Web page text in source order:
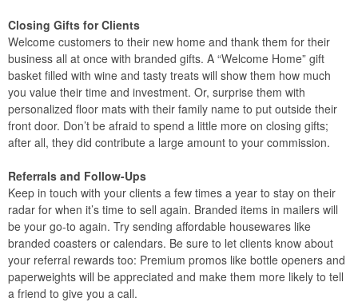
Closing Gifts for Clients
Welcome customers to their new home and thank them for their
business all at once with branded gifts. A “Welcome Home” gift
basket filled with wine and tasty treats will show them how much
you value their time and investment. Or, surprise them with
personalized floor mats with their family name to put outside their
front door. Don’t be afraid to spend a little more on closing gifts;
after all, they did contribute a large amount to your commission.
Referrals and Follow-Ups
Keep in touch with your clients a few times a year to stay on their
radar for when it’s time to sell again. Branded items in mailers will
be your go-to again. Try sending affordable housewares like
branded coasters or calendars. Be sure to let clients know about
your referral rewards too: Premium promos like bottle openers and
paperweights will be appreciated and make them more likely to tell
a friend to give you a call.